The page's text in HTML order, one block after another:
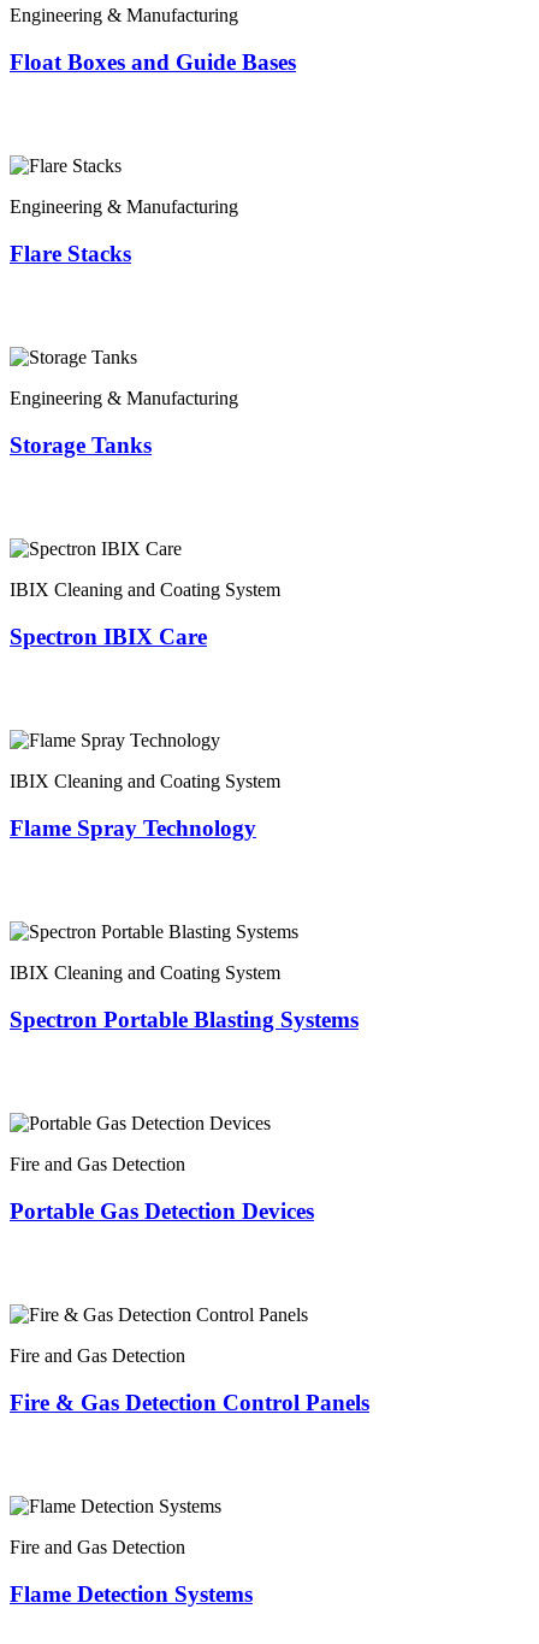
Engineering & Manufacturing
Float Boxes and Guide Bases
Engineering & Manufacturing
Flare Stacks
Engineering & Manufacturing
Storage Tanks
IBIX Cleaning and Coating System
Spectron IBIX Care
IBIX Cleaning and Coating System
Flame Spray Technology
IBIX Cleaning and Coating System
Spectron Portable Blasting Systems
Fire and Gas Detection
Portable Gas Detection Devices
Fire and Gas Detection
Fire & Gas Detection Control Panels
Fire and Gas Detection
Flame Detection Systems